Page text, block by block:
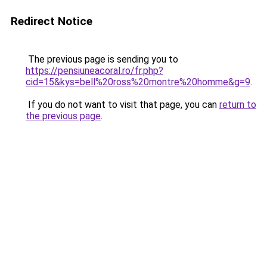
Redirect Notice
The previous page is sending you to
https://pensiuneacoral.ro/fr.php?
cid=15&kys=bell%20ross%20montre%20homme&g=9.
If you do not want to visit that page, you can return to
the previous page.